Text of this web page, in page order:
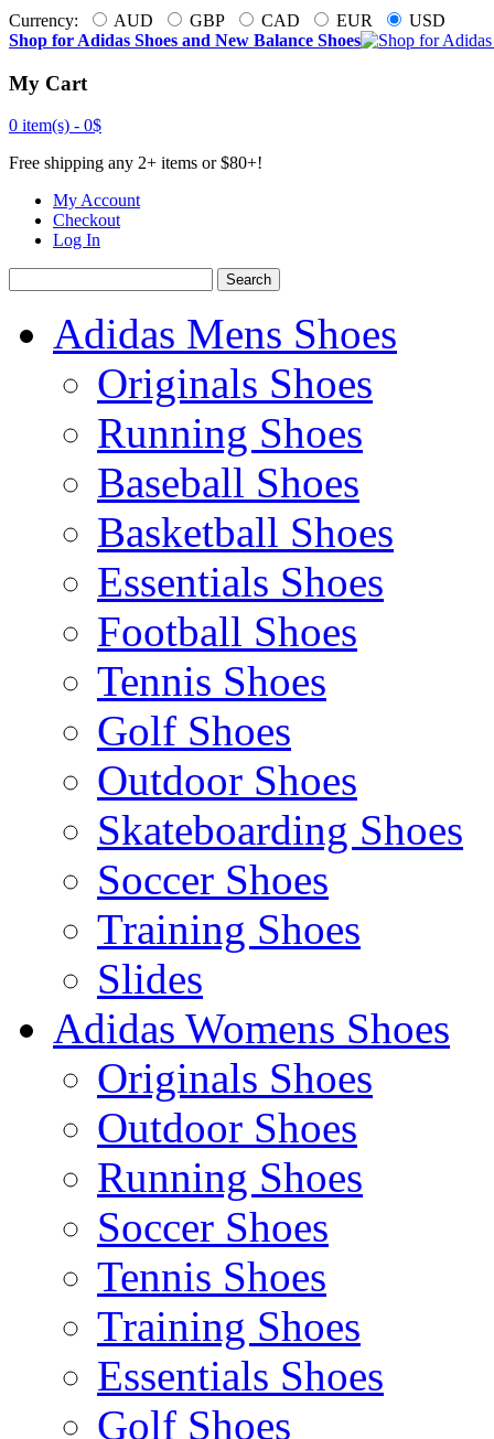
Currency: AUD GBP CAD EUR
USD
Shop for Adidas Shoes and New Balance Shoes
My Cart
0 item(s) - 0$
Free shipping any 2+ items or $80+!
My Account
Checkout
Log In
Search
Adidas Mens Shoes
Originals Shoes
Running Shoes
Baseball Shoes
Basketball Shoes
Essentials Shoes
Football Shoes
Tennis Shoes
Golf Shoes
Outdoor Shoes
Skateboarding Shoes
Soccer Shoes
Training Shoes
Slides
Adidas Womens Shoes
Originals Shoes
Outdoor Shoes
Running Shoes
Soccer Shoes
Tennis Shoes
Training Shoes
Essentials Shoes
Golf Shoes